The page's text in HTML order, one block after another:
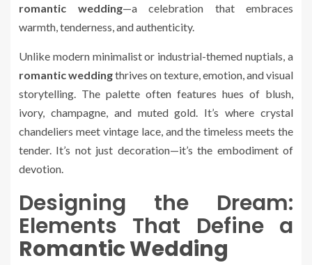
romantic wedding—a celebration that embraces
warmth, tenderness, and authenticity.
Unlike modern minimalist or industrial-themed nuptials, a
romantic weddingthrives on texture, emotion, and visual
storytelling. The palette often features hues of blush,
ivory, champagne, and muted gold. It’s where crystal
chandeliers meet vintage lace, and the timeless meets the
tender. It’s not just decoration—it’s the embodiment of
devotion.
Designing the Dream:
Elements That Define a
Romantic Wedding